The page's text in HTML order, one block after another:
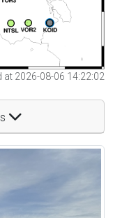
2026-08-06 14:22:02